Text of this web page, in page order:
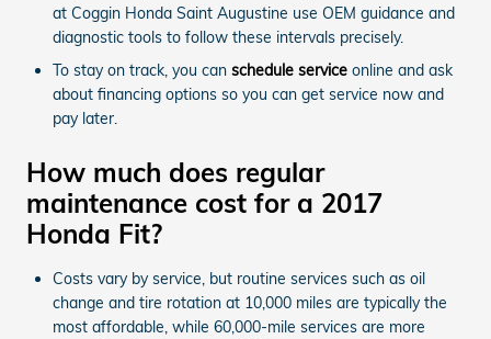
at Coggin Honda Saint Augustine use OEM guidance and
diagnostic tools to follow these intervals precisely.
To stay on track, you can schedule service online and ask
about financing options so you can get service now and
pay later.
How much does regular
maintenance cost for a 2017
Honda Fit?
Costs vary by service, but routine services such as oil
change and tire rotation at 10,000 miles are typically the
most affordable, while 60,000-mile services are more